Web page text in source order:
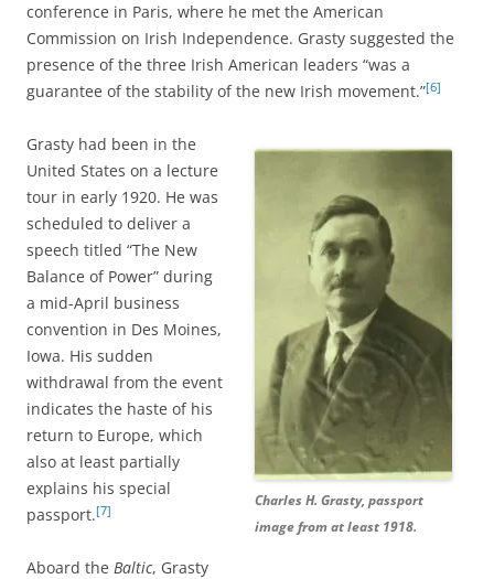
conference in Paris, where he met the American
Commission on Irish Independence. Grasty suggested the
presence of the three Irish American leaders “was a
guarantee of the stability of the new Irish movement.”[6]
Charles H. Grasty, passport
image from at least 1918.
Grasty had been in the
United States on a lecture
tour in early 1920. He was
scheduled to deliver a
speech titled “The New
Balance of Power” during
a mid-April business
convention in Des Moines,
Iowa. His sudden
withdrawal from the event
indicates the haste of his
return to Europe, which
also at least partially
explains his special
passport.[7]
Aboard the Baltic, Grasty